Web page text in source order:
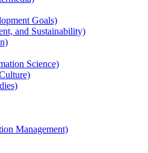
Goals)
and Sustainability)
Science)
Management)